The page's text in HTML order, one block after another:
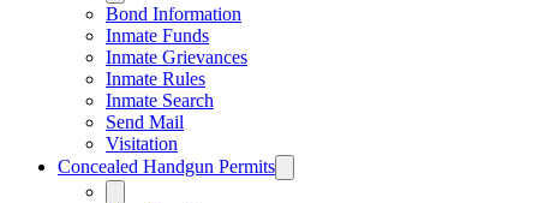
Bond Information
Inmate Funds
Inmate Grievances
Inmate Rules
Inmate Search
Send Mail
Visitation
Concealed Handgun Permits